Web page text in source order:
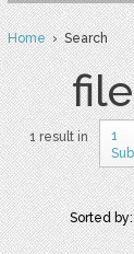
Home› Search
1 result in
1
Sorted by: